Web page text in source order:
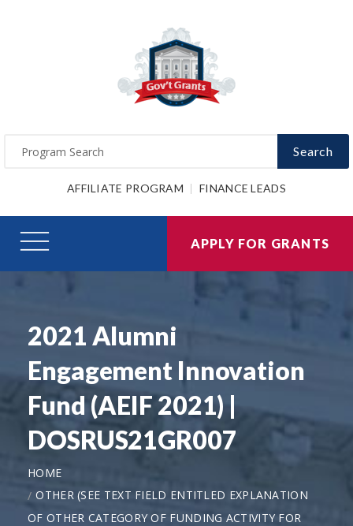
Search
AFFILIATE PROGRAM FINANCE LEADS
APPLY FOR GRANTS
2021 Alumni
Engagement Innovation
Fund (AEIF 2021) |
DOSRUS21GR007
HOME
OTHER (SEE TEXT FIELD ENTITLED EXPLANATION
OF OTHER CATEGORY OF FUNDING ACTIVITY FOR